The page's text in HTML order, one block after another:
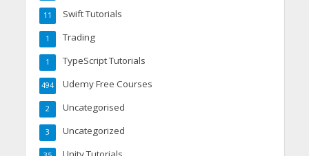
Swift Tutorials
11
Trading
1
TypeScript Tutorials
1
Udemy Free Courses
494
Uncategorised
2
Uncategorized
3